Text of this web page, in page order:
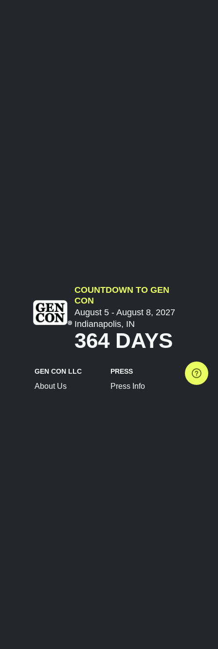
COUNTDOWN TO GEN
CON
August 5 - August 8, 2027
Indianapolis, IN
364 DAYS
GEN CON LLC
About Us
PRESS
Press Info